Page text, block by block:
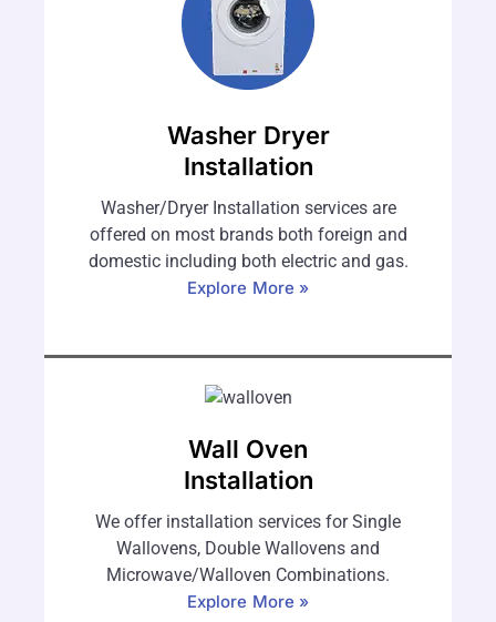
Washer Dryer
Installation
Washer/Dryer Installation services are
offered on most brands both foreign and
domestic including both electric and gas.
Explore More »
Wall Oven
Installation
We offer installation services for Single
Wallovens, Double Wallovens and
Microwave/Walloven Combinations.
Explore More »